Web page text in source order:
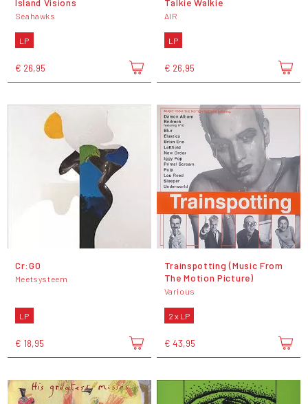
Seahawks
LP
€ 26,95
AIR
LP
€ 26,95
Cr:GO
Meetsysteem
LP
€ 18,95
Trainspotting (Music From
The Motion Picture)
Various
2 x LP
€ 43,95